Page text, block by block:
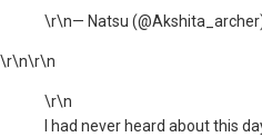
\r\n— Natsu
\r\n\r\n
\r\n
I had never heard about this